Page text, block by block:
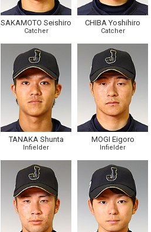
SAKAMOTO Seishiro
Catcher
CHIBA Yoshihiro
Catcher
TANAKA Shunta
Infielder
MOGI Eigoro
Infielder